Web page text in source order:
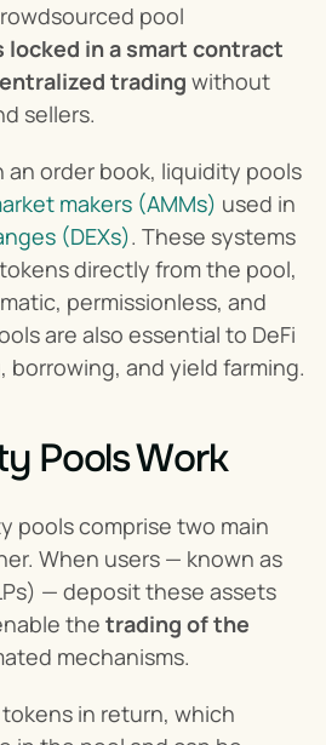
pool
in a smart contract
trading without
sellers.
an order book, liquidity pools
makers (AMMs)
(DEXs). These systems
directly from the pool,
permissionless, and
are also essential to DeFi
borrowing, and yield farming.
Pools Work
pools comprise two main
— deposit these assets
the trading of the
mechanisms.
in return, which